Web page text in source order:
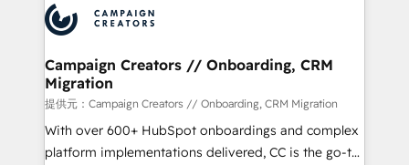
record of business transformation, our growth-first
approach has helped brands dominate their
extensive experience working with tech companies
and manufacturers since 2002, we are committed to
empowering our clients and developing their
autonomy. Get to grips with HubSpot through
guided implementation and seamless integration of
the CRM platform into your digital ecosystem. Would
you like support in deploying your inbound
Campaign Creators // Onboarding, CRM
Migration
提供元：Campaign Creators // Onboarding, CRM Migration
With over 600+ HubSpot onboardings and complex
platform implementations delivered, CC is the go-to